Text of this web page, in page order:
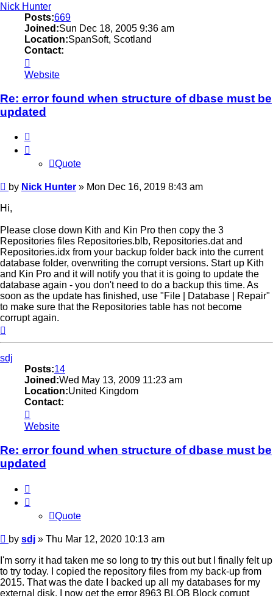
Nick Hunter
Posts:669
Joined:Sun Dec 18, 2005 9:36 am
Location:SpanSoft, Scotland
Contact:
Nick
Hunter
Website
Re: error found when structure of dbase must be
updated
Quote
Post
by Nick Hunter » Mon Dec 16, 2019 8:43 am
Hi,
Please close down Kith and Kin Pro then copy the 3
Repositories files Repositories.blb, Repositories.dat and
Repositories.idx from your backup folder back into the current
database folder, overwriting the corrupt versions. Start up Kith
and Kin Pro and it will notify you that it is going to update the
database again - you don't need to do a backup this time. As
soon as the update has finished, use "File | Database | Repair"
to make sure that the Repositories table has not become
corrupt again.
sdj
Posts:14
Joined:Wed May 13, 2009 11:23 am
Location:United Kingdom
Contact:
sdj
Website
Re: error found when structure of dbase must be
updated
Quote
Post
by sdj » Thu Mar 12, 2020 10:13 am
I'm sorry it had taken me so long to try this out but I finally felt up
to try today. I copied the repository files from my back-up from
2015. That was the date I backed up all my databases for my
external disk. I now get the error 8963 BLOB Block corrupt